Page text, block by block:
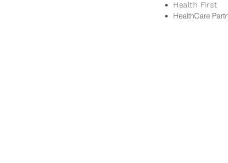
Health First
HealthCare